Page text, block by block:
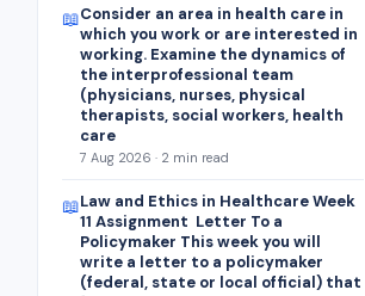
📖Consider an area in health care in
which you work or are interested in
working. Examine the dynamics of
the interprofessional team
(physicians, nurses, physical
therapists, social workers, health
care
7 Aug 2026 · 2 min read
📖Law and Ethics in Healthcare Week
11 Assignment Letter To a
Policymaker This week you will
write a letter to a policymaker
(federal, state or local official) that